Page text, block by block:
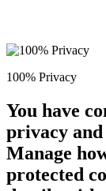
100% Privacy
You have
privacy
Manage
protected